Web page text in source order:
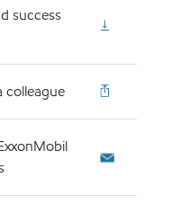
success
colleague